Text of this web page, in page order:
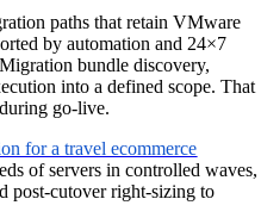
paths that retain VMware
by automation and 24×7
bundle discovery,
into a defined scope. That
go-live.
for a travel ecommerce
of servers in controlled waves,
post-cutover right-sizing to